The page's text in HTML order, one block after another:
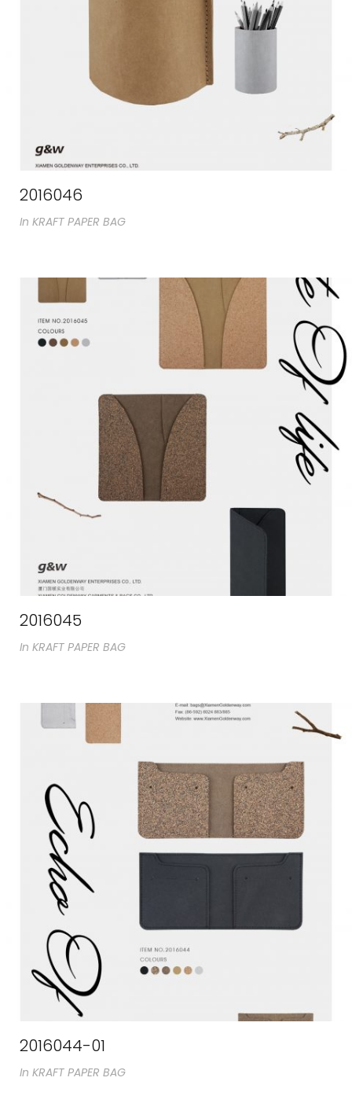
2016046
In KRAFT PAPER BAG
2016045
In KRAFT PAPER BAG
2016044-01
In KRAFT PAPER BAG